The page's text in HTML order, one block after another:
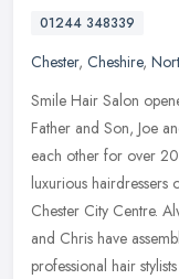
01244 348339
Chester, Cheshire,
Smile Hair Salon
Father and Son, Joe
each other for over
luxurious hairdressers
Chester City Centre.
and Chris have
professional hair